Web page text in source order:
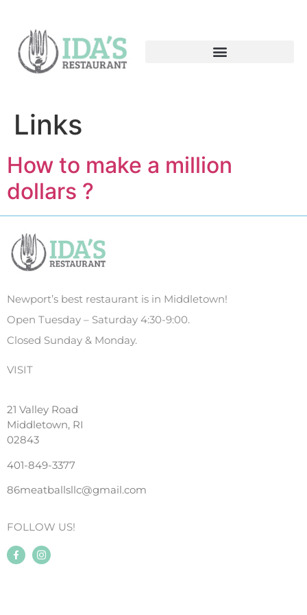
Links
How to make a million
dollars ?
Newport’s best restaurant is in Middletown!
Open Tuesday – Saturday 4:30-9:00.
Closed Sunday & Monday.
VISIT
21 Valley Road
Middletown, RI
02843
401-849-3377
86meatballsllc@gmail.com
FOLLOW US!